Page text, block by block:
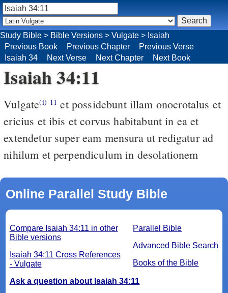
Isaiah 34:11
Vulgate(i) 11 et possidebunt illam onocrotalus et
ericius et ibis et corvus habitabunt in ea et
extendetur super eam mensura ut redigatur ad
nihilum et perpendiculum in desolationem
Online Parallel Study Bible
Parallel Bible
Advanced Bible Search
Books of the Bible
Compare Isaiah 34:11 in other
Bible versions
Isaiah 34:11 Cross References
- Vulgate
Ask a question about Isaiah 34:11
Study Bible > Bible Versions > Vulgate > Isaiah
Previous Book
Previous Chapter
Previous Verse
Isaiah 34
Next Verse Next Chapter Next Book